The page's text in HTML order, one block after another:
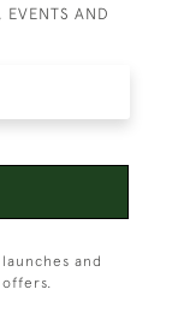
EVENTS AND
and